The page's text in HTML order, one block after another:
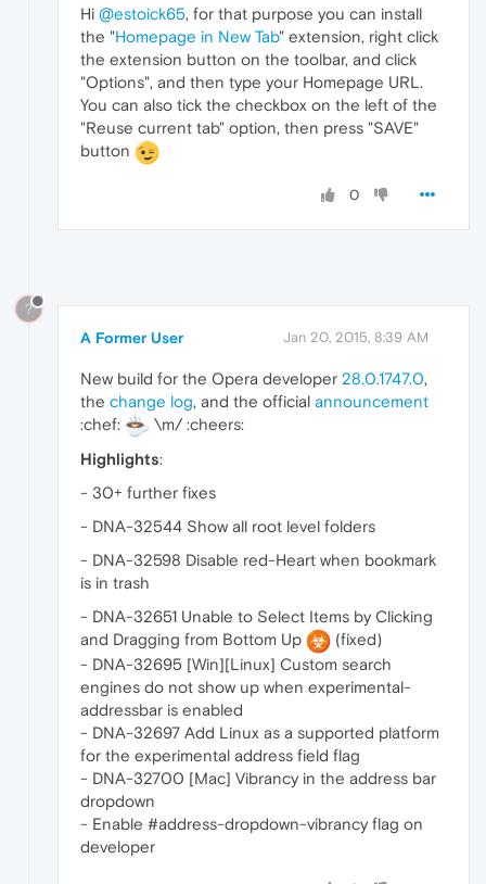
Hi @estoick65, for that purpose you can install
the "Homepage in New Tab" extension, right click
the extension button on the toolbar, and click
"Options", and then type your Homepage URL.
You can also tick the checkbox on the left of the
"Reuse current tab" option, then press "SAVE"
button
0
?
A Former User Jan 20, 2015, 8:39 AM
New build for the Opera developer 28.0.1747.0,
the change log, and the official announcement
:chef:
\m/ :cheers:
Highlights:
- 30+ further fixes
- DNA-32544 Show all root level folders
- DNA-32598 Disable red-Heart when bookmark
is in trash
- DNA-32651 Unable to Select Items by Clicking
and Dragging from Bottom Up
(fixed)
- DNA-32695 [Win][Linux] Custom search
engines do not show up when experimental-
addressbar is enabled
- DNA-32697 Add Linux as a supported platform
for the experimental address field flag
- DNA-32700 [Mac] Vibrancy in the address bar
dropdown
- Enable #address-dropdown-vibrancy flag on
developer